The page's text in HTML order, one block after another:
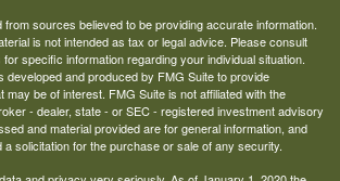
sources believed to be providing accurate information.
is not intended as tax or legal advice. Please consult
specific information regarding your individual situation.
developed and produced by FMG Suite to provide
may be of interest. FMG Suite is not affiliated with the
- dealer, state - or SEC - registered investment advisory
and material provided are for general information, and
solicitation for the purchase or sale of any security.